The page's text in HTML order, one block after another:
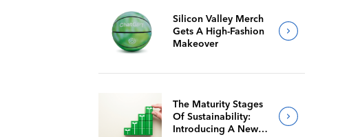
Silicon Valley Merch
Gets A High-Fashion
Makeover
The Maturity Stages
Of Sustainability:
Introducing A New